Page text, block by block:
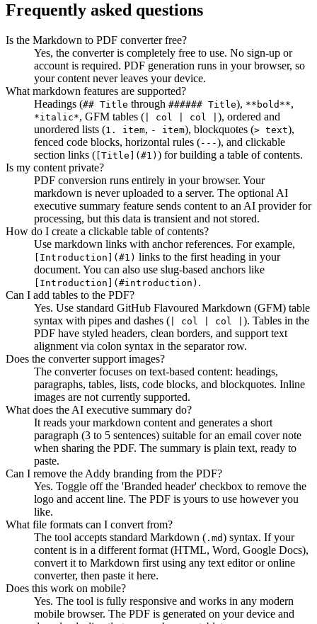
Frequently asked questions
Is the Markdown to PDF converter free?
Yes, the converter is completely free to use. No sign-up or
account is required. PDF generation runs in your browser, so
your content never leaves your device.
What markdown features are supported?
Headings (## Title through ###### Title), **bold**,
*italic*, GFM tables ( | col | col | ), ordered and
unordered lists (1. item, - item), blockquotes (> text),
fenced code blocks, horizontal rules (---), and clickable
section links ( [Title](#1) ) for building a table of contents.
Is my content private?
PDF conversion runs entirely in your browser. Your
markdown is never uploaded to a server. The optional AI
executive summary feature sends content to an AI provider for
processing, but this data is transient and not stored.
How do I create a clickable table of contents?
Use markdown links with anchor references. For example,
[Introduction](#1) links to the first heading in your
document. You can also use slug-based anchors like
[Introduction](#introduction) .
Can I add tables to the PDF?
Yes. Use standard GitHub Flavoured Markdown (GFM) table
syntax with pipes and dashes ( | col | col | ). Tables in the
PDF have styled headers, clean borders, and support text
alignment via colon syntax in the separator row.
Does the converter support images?
The converter focuses on text-based content: headings,
paragraphs, tables, lists, code blocks, and blockquotes. Inline
images are not currently supported.
What does the AI executive summary do?
It reads your markdown content and generates a short
paragraph (3 to 5 sentences) suitable for an email cover note
when sharing the PDF. The summary is plain text, ready to
paste.
Can I remove the Addy branding from the PDF?
Yes. Toggle off the 'Branded header' checkbox to remove the
logo and accent line. The PDF is yours to use however you
like.
What file formats can I convert from?
The tool accepts standard Markdown ( .md) syntax. If your
content is in a different format (HTML, Word, Google Docs),
convert it to Markdown first using any text editor or online
converter, then paste it here.
Does this work on mobile?
Yes. The tool is fully responsive and works in any modern
mobile browser. The PDF is generated on your device and